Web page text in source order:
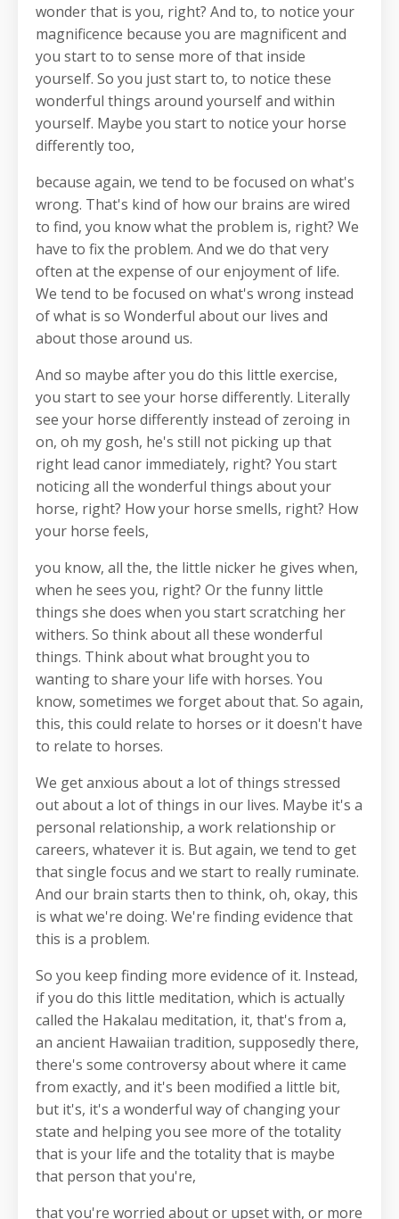
wonder that is you, right? And to, to notice your
magnificence because you are magnificent and
you start to to sense more of that inside
yourself. So you just start to, to notice these
wonderful things around yourself and within
yourself. Maybe you start to notice your horse
differently too,
because again, we tend to be focused on what's
wrong. That's kind of how our brains are wired
to find, you know what the problem is, right? We
have to fix the problem. And we do that very
often at the expense of our enjoyment of life.
We tend to be focused on what's wrong instead
of what is so Wonderful about our lives and
about those around us.
And so maybe after you do this little exercise,
you start to see your horse differently. Literally
see your horse differently instead of zeroing in
on, oh my gosh, he's still not picking up that
right lead canor immediately, right? You start
noticing all the wonderful things about your
horse, right? How your horse smells, right? How
your horse feels,
you know, all the, the little nicker he gives when,
when he sees you, right? Or the funny little
things she does when you start scratching her
withers. So think about all these wonderful
things. Think about what brought you to
wanting to share your life with horses. You
know, sometimes we forget about that. So again,
this, this could relate to horses or it doesn't have
to relate to horses.
We get anxious about a lot of things stressed
out about a lot of things in our lives. Maybe it's a
personal relationship, a work relationship or
careers, whatever it is. But again, we tend to get
that single focus and we start to really ruminate.
And our brain starts then to think, oh, okay, this
is what we're doing. We're finding evidence that
this is a problem.
So you keep finding more evidence of it. Instead,
if you do this little meditation, which is actually
called the Hakalau meditation, it, that's from a,
an ancient Hawaiian tradition, supposedly there,
there's some controversy about where it came
from exactly, and it's been modified a little bit,
but it's, it's a wonderful way of changing your
state and helping you see more of the totality
that is your life and the totality that is maybe
that person that you're,
that you're worried about or upset with, or more